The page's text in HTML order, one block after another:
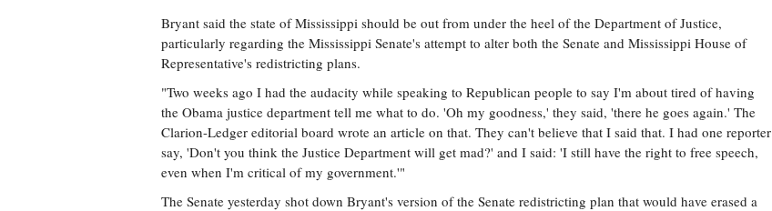
Bryant said the state of Mississippi should be out from under the heel of the Department of Justice,
particularly regarding the Mississippi Senate's attempt to alter both the Senate and Mississippi House of
Representative's redistricting plans.
"Two weeks ago I had the audacity while speaking to Republican people to say I'm about tired of having
the Obama justice department tell me what to do. 'Oh my goodness,' they said, 'there he goes again.' The
Clarion-Ledger editorial board wrote an article on that. They can't believe that I said that. I had one reporter
say, 'Don't you think the Justice Department will get mad?' and I said: 'I still have the right to free speech,
even when I'm critical of my government.'"
The Senate yesterday shot down Bryant's version of the Senate redistricting plan that would have erased a